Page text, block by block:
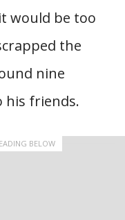
would be too
the
nine
his friends.
BELOW